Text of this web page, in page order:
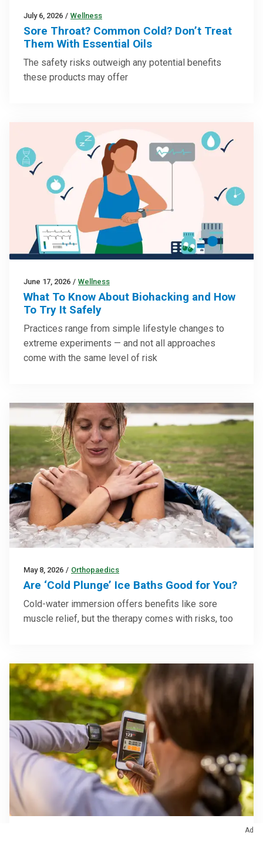
July 6, 2026 / Wellness
Sore Throat? Common Cold? Don’t Treat
Them With Essential Oils
The safety risks outweigh any potential benefits
these products may offer
June 17, 2026 / Wellness
What To Know About Biohacking and How
To Try It Safely
Practices range from simple lifestyle changes to
extreme experiments — and not all approaches
come with the same level of risk
May 8, 2026 / Orthopaedics
Are ‘Cold Plunge’ Ice Baths Good for You?
Cold-water immersion offers benefits like sore
muscle relief, but the therapy comes with risks, too
Ad